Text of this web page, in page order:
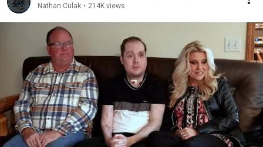
Nathan Culak • 214K views